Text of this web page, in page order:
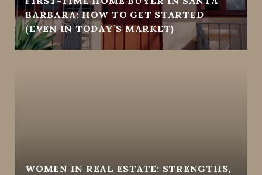
BARBARA: HOW TO GET STARTED
(EVEN IN TODAY’S MARKET)
WOMEN IN REAL ESTATE: STRENGTHS,